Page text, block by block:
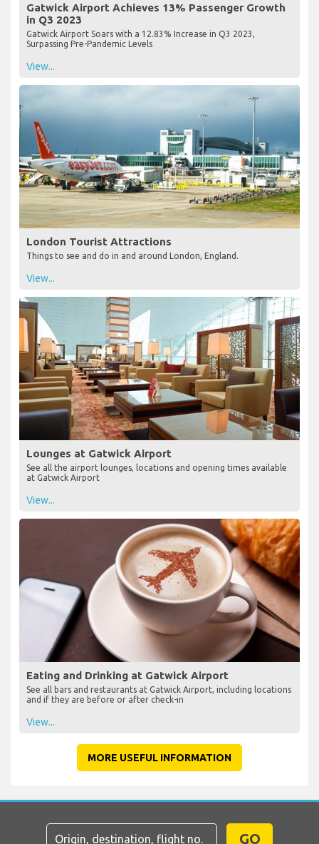
Gatwick Airport Achieves 13% Passenger Growth
in Q3 2023
Gatwick Airport Soars with a 12.83% Increase in Q3 2023,
Surpassing Pre-Pandemic Levels
View...
London Tourist Attractions
Things to see and do in and around London, England.
View...
Lounges at Gatwick Airport
See all the airport lounges, locations and opening times available
at Gatwick Airport
View...
Eating and Drinking at Gatwick Airport
See all bars and restaurants at Gatwick Airport, including locations
and if they are before or after check-in
View...
MORE USEFUL INFORMATION
GO